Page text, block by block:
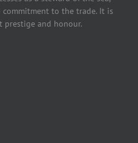
to the trade. It is
prestige and honour.